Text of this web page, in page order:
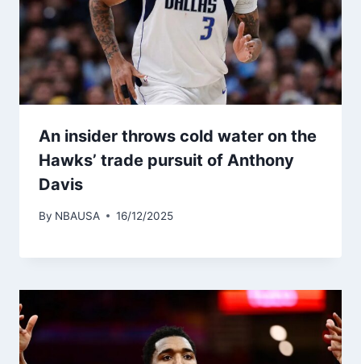
An insider throws cold water on the
Hawks’ trade pursuit of Anthony
Davis
By NBAUSA 16/12/2025